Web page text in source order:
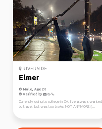
RIVERSIDE
Elmer
Male, Age 20
Verified by
Currently going to college in CA. I’ve always wanted
to travel, but was too broke. NOT ANYMORE (I...